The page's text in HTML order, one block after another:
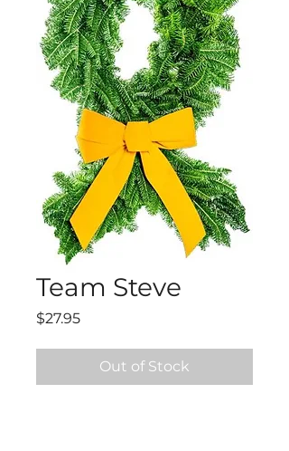
Team Steve
$27.95Price
Out of Stock